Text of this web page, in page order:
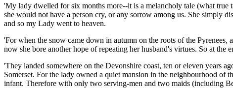
'My lady dwelled for six months more--it is a melancholy tale (what true
she would not have a person cry, or any sorrow among us. She simply
and so my Lady went to heaven.
'For when the snow came down in autumn on the roots of the
now she bore another hope of repeating her husband's virtues. So at
'They landed somewhere on the Devonshire coast, ten or eleven years
Somerset. For the lady owned a quiet mansion in the neighbourhood of
infant. Therefore with only two serving-men and two maids (including